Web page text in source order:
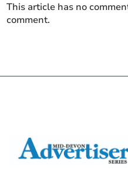
This article has no
comment.